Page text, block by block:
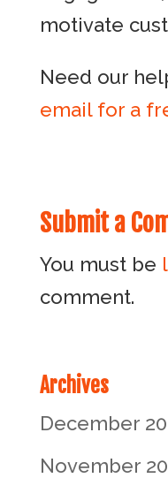
motivate
Need our
email for a
Submit a
You must be
comment.
Archives
December
November